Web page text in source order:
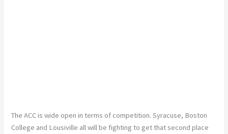
The ACC is wide open in terms of competition. Syracuse, Boston
College and Lousiville all will be fighting to get that second place